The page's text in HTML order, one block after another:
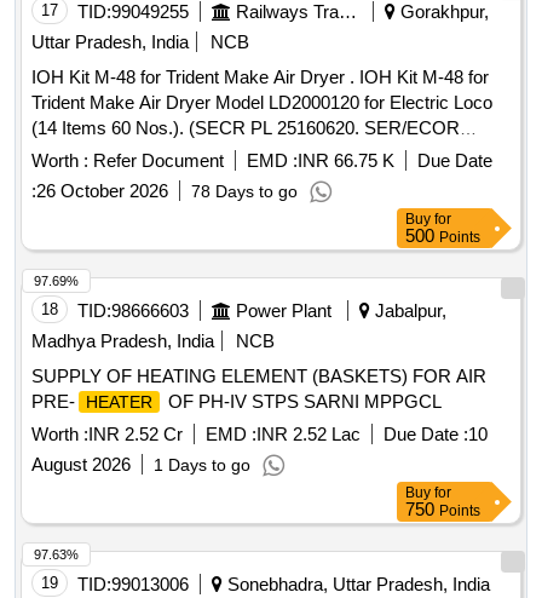
17 TID:99049255 Railways Transport Services
Gorakhpur,
Uttar Pradesh, India
NCB
IOH Kit M-48 for Trident Make Air Dryer . IOH Kit M-48 for
Trident Make Air Dryer Model LD2000120 for Electric Loco
(14 Items 60 Nos.). (SECR PL 25160620. SER/ECOR
29168326) [ Warranty Period: 30 Months after the date of deli
Worth : Refer Document EMD :INR 66.75 K
Due Date
:26 October 2026 78 Days to go
Buy for
500 Points
18 TID:98666603 Power Plant
Jabalpur,
Madhya Pradesh, India
NCB
SUPPLY OF HEATING ELEMENT (BASKETS) FOR AIR
PRE-
HEATER
OF PH-IV STPS SARNI MPPGCL
Worth :INR 2.52 Cr EMD :INR 2.52 Lac Due Date :10
August 2026
1 Days to go
97.69%
Buy for
750 Points
19 TID:99013006
Sonebhadra, Uttar Pradesh, India
97.63%